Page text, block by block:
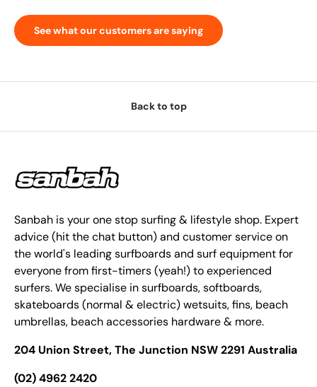
See what our customers are saying
Back to top
Sanbah is your one stop surfing & lifestyle shop. Expert
advice (hit the chat button) and customer service on
the world's leading surfboards and surf equipment for
everyone from first-timers (yeah!) to experienced
surfers. We specialise in surfboards, softboards,
skateboards (normal & electric) wetsuits, fins, beach
umbrellas, beach accessories hardware & more.
204 Union Street, The Junction NSW 2291 Australia
(02) 4962 2420